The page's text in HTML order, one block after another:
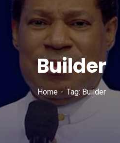
Builder
Home Tag: Builder